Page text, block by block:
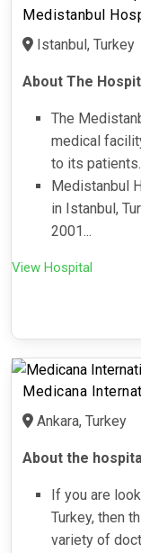
Medistanbul
Istanbul, Turkey
About The
The
medical
to its patients.
Medistanbul
in Istanbul,
2001...
View Hospital
Medicana
Ankara, Turkey
About the
If you are
Turkey, then
variety of